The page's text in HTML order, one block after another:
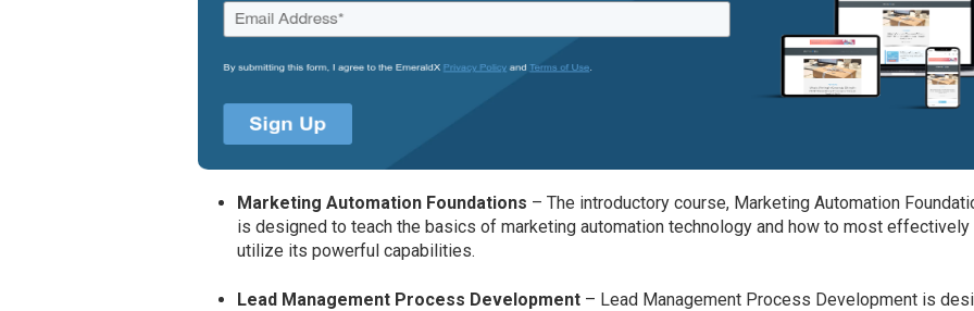
Marketing Automation Foundations – The introductory course, Marketing Automation
is designed to teach the basics of marketing automation technology and how to most effectively
utilize its powerful capabilities.
Lead Management Process Development – Lead Management Process Development is